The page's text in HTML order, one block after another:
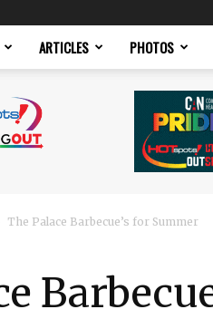
ARTICLES PHOTOS
The Palace Barbecue’s for Summer